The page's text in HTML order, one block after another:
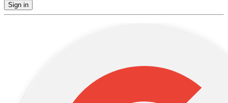
Sign in